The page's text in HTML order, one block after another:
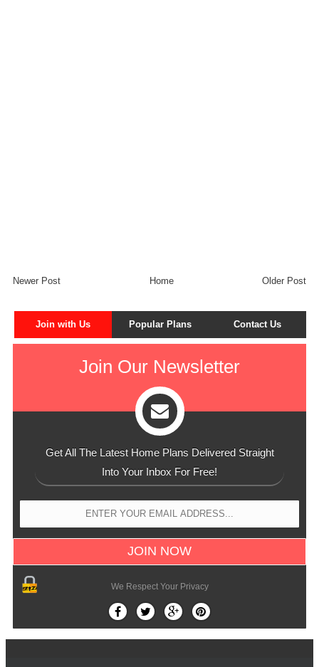
Newer Post Older Post
Home
Join with Us Popular Plans Contact Us
Join Our Newsletter
Get All The Latest Home Plans Delivered Straight
Into Your Inbox For Free!
We Respect Your Privacy